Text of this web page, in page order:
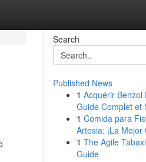
Search
Published News
1 Acquérir Benzol
Guide Complet et
1 Comida para
Artesia: ¡La Mejor
1 The Agile
Guide